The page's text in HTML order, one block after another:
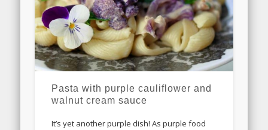
Pasta with purple cauliflower and
walnut cream sauce
It’s yet another purple dish! As purple food